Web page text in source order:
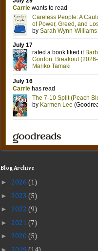
Blog Archive
► 2026 (1)
► 2023 (5)
► 2022 (9)
► 2021 (7)
► 2020 (5)
►